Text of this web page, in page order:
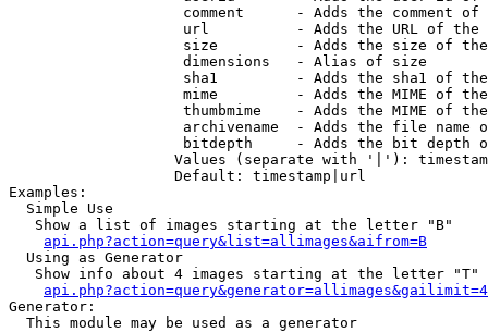
comment      - Adds the comment of
url          - Adds the URL of
size         - Adds the size of
                    dimensions   - Alias of size
sha1         - Adds the sha1 of
mime         - Adds the MIME of
thumbmime    - Adds the MIME of
archivename  - Adds the file name
bitdepth     - Adds the bit depth
Values (separate with '|'):
                   Default: timestamp|url
Examples:
  Simple Use
   Show a list of images starting at the letter "B"
api.php?action=query&list=allimages&aifrom=B
  Using as Generator
   Show info about 4 images starting at the letter "T"
Generator:
  This module may be used as a generator